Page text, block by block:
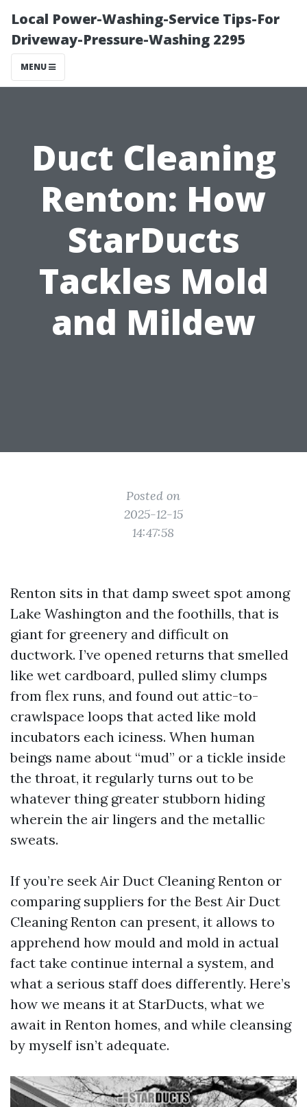
Local Power-Washing-Service Tips-For
Driveway-Pressure-Washing 2295
MENU
Duct Cleaning
Renton: How
StarDucts
Tackles Mold
and Mildew
Posted on
2025-12-15
14:47:58
Renton sits in that damp sweet spot among
Lake Washington and the foothills, that is
giant for greenery and difficult on
ductwork. I’ve opened returns that smelled
like wet cardboard, pulled slimy clumps
from flex runs, and found out attic-to-
crawlspace loops that acted like mold
incubators each iciness. When human
beings name about “mud” or a tickle inside
the throat, it regularly turns out to be
whatever thing greater stubborn hiding
wherein the air lingers and the metallic
sweats.
If you’re seek Air Duct Cleaning Renton or
comparing suppliers for the Best Air Duct
Cleaning Renton can present, it allows to
apprehend how mould and mold in actual
fact take continue internal a system, and
what a serious staff does differently. Here’s
how we means it at StarDucts, what we
await in Renton homes, and while cleansing
by myself isn’t adequate.